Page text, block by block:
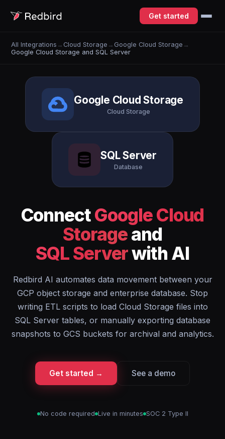
Get started
All Integrations → Cloud Storage → Google Cloud Storage →
Google Cloud Storage and SQL Server
Google Cloud Storage
Cloud Storage
SQL Server
Database
ConnectGoogle Cloud
Storageand
SQL Serverwith AI
Redbird AI automates data movement between your
GCP object storage and enterprise database. Stop
writing ETL scripts to load Cloud Storage files into
SQL Server tables, or manually exporting database
snapshots to GCS buckets for archival and analytics.
Get started → See a demo
No code required Live in minutes SOC 2 Type II